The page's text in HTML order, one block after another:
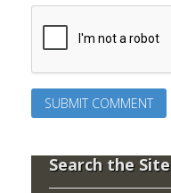
Search the Site